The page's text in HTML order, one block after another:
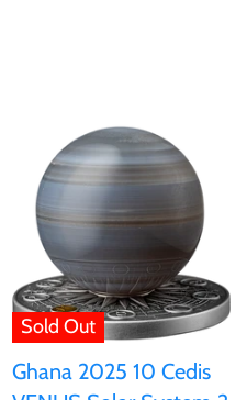
Sold Out
Ghana 2025 10 Cedis